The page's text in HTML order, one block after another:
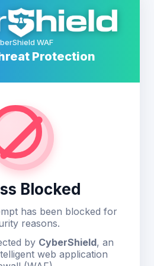
WAF
Protection
Blocked
has been blocked for
reasons.
by CyberShield, an
web application